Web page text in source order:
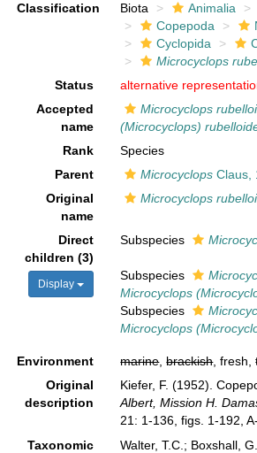
Classification
Biota Animalia
Copepoda
Cyclopida
Microcyclops
Status
alternative
Accepted
name
Microcyclops
(Microcyclops)
Rank
Species
Parent
Microcyclops Claus,
Original
name
Microcyclops
Direct
children (3)
Display
Subspecies
Subspecies
Microcyclops
Subspecies
Microcyclops
Environment marine,brackish, fresh,
Original
description
Kiefer, F. (1952).
Albert, Mission H.
21: 1-136, figs. 1-192,
Taxonomic
Walter, T.C.; Boxshall,